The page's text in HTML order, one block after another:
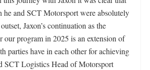
he and SCT Motorsport were absolutely
Jaxon’s continuation as the
our program in 2025 is an extension of
parties have in each other for achieving
SCT Logistics Head of Motorsport